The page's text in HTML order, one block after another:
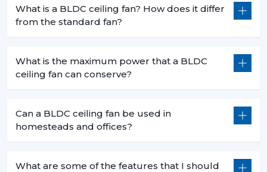
effect but is a smart move that will bring forth financial
savings in the long term and the practical value of it in
Rotex Fans has many
BLDC ceiling fan
products that
Get in touch today to find the perfect fan for your
space and start saving on your electricity bills.
What is a BLDC ceiling fan? How does it differ
from the standard fan?
What is the maximum power that a BLDC
ceiling fan can conserve?
Can a BLDC ceiling fan be used in
homesteads and offices?
What are some of the features that I should